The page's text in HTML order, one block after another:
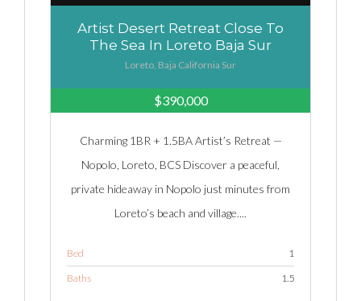
Artist Desert Retreat Close To
The Sea In Loreto Baja Sur
Loreto, Baja California Sur
$390,000
Charming 1BR + 1.5BA Artist’s Retreat —
Nopolo, Loreto, BCS Discover a peaceful,
private hideaway in Nopolo just minutes from
Loreto’s beach and village....
Bed 1
Baths 1.5